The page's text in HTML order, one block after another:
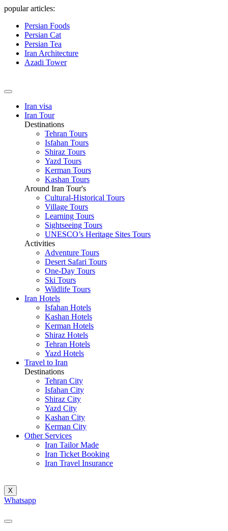
popular articles:
Persian Foods
Persian Cat
Persian Tea
Iran Architecture
Azadi Tower
Iran visa
Iran Tour
Destinations
Tehran Tours
Isfahan Tours
Shiraz Tours
Yazd Tours
Kerman Tours
Kashan Tours
Around Iran Tour's
Cultural-Historical Tours
Village Tours
Learning Tours
Sightseeing Tours
UNESCO’s Heritage Sites Tours
Activities
Adventure Tours
Desert Safari Tours
One-Day Tours
Ski Tours
Wildlife Tours
Iran Hotels
Isfahan Hotels
Kashan Hotels
Kerman Hotels
Shiraz Hotels
Tehran Hotels
Yazd Hotels
Travel to Iran
Destinations
Tehran City
Isfahan City
Shiraz City
Yazd City
Kashan City
Kerman City
Other Services
Iran Tailor Made
Iran Ticket Booking
Iran Travel Insurance
X
Whatsapp